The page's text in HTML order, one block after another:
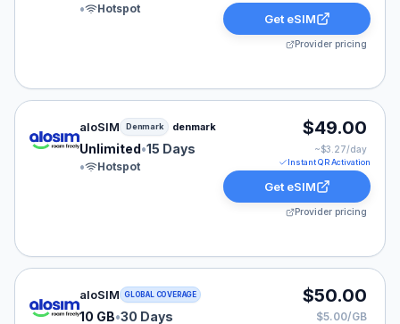
•
Hotspot
Get eSIM
Provider pricing
aloSIM eSIM plan for Denmark: Unlimited for 15
aloSIM Denmark denmark
Unlimited•15 Days
•
Hotspot
$49.00
~$3.27/day
Instant QR Activation
Get eSIM
Provider pricing
aloSIM eSIM plan for GLOBAL: 10 GB for 30 Days,
aloSIM GLOBAL COVERAGE
10 GB•30 Days
$50.00
$5.00/GB